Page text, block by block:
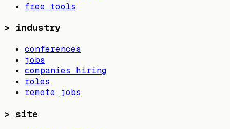
free tools
> industry
conferences
jobs
companies hiring
roles
remote jobs
> site